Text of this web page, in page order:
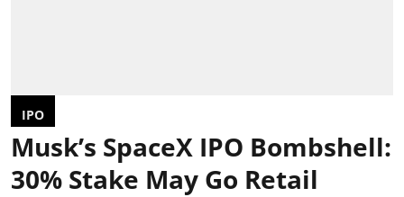
IPO
Musk’s SpaceX IPO Bombshell:
30% Stake May Go Retail